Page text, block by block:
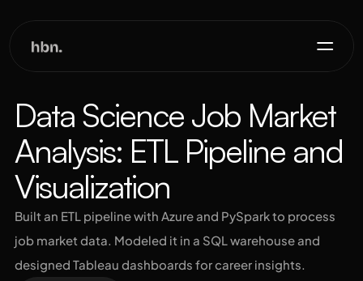
About
Contact
Data Science Job Market
Analysis: ETL Pipeline and
Visualization
Built an ETL pipeline with Azure and PySpark to process
job market data. Modeled it in a SQL warehouse and
designed Tableau dashboards for career insights.